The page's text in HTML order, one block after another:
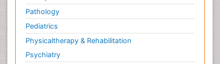
Pathology
Pediatrics
Physicaltherapy & Rehabilitation
Psychiatry